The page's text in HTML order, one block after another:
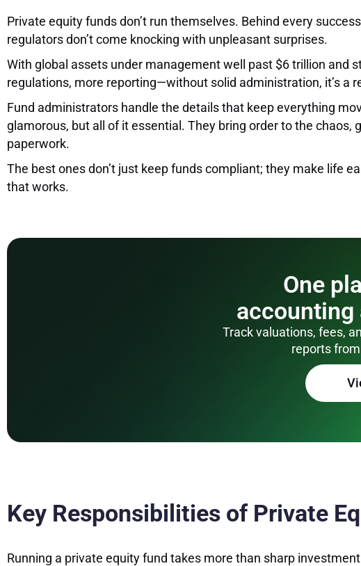
Private equity funds don’t run themselves. Behind every
regulators don’t come knocking with unpleasant surprises.
With global assets under management well past $6 trillion and
regulations, more reporting—without solid administration, it’s a
Fund administrators handle the details that keep everything
glamorous, but all of it essential. They bring order to the
paperwork.
The best ones don’t just keep funds compliant; they make life
that works.
One
accounting
Track valuations, fees,
reports
Key Responsibilities of Private
Running a private equity fund takes more than sharp